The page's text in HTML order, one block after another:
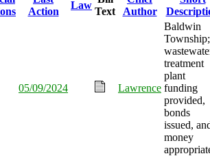
Action
Law
Text
Author
05/09/2024 Lawrence
Baldwin
Township;
treatment
plant
funding
provided,
bonds
issued,
money